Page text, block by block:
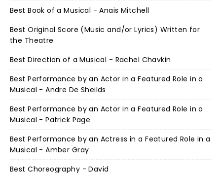
Best Book of a Musical - Anais Mitchell
Best Original Score (Music and/or Lyrics) Written for
the Theatre
Best Direction of a Musical - Rachel Chavkin
Best Performance by an Actor in a Featured Role in a
Musical - Andre De Sheilds
Best Performance by an Actor in a Featured Role in a
Musical - Patrick Page
Best Performance by an Actress in a Featured Role in a
Musical - Amber Gray
Best Choreography - David